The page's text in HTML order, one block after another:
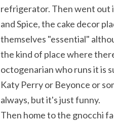
refrigerator. Then went out
and Spice, the cake decor
themselves "essential"
the kind of place where
octogenarian who runs it is
Katy Perry or Beyonce or
always, but it's just funny.
Then home to the gnocchi